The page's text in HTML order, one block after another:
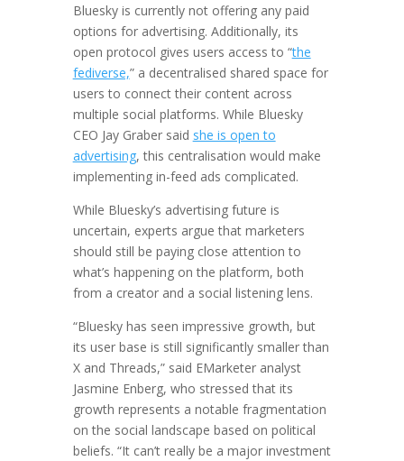
Bluesky is currently not offering any paid
options for advertising. Additionally, its
open protocol gives users access to “the
fediverse,” a decentralised shared space for
users to connect their content across
multiple social platforms. While Bluesky
CEO Jay Graber said she is open to
advertising, this centralisation would make
implementing in-feed ads complicated.
While Bluesky’s advertising future is
uncertain, experts argue that marketers
should still be paying close attention to
what’s happening on the platform, both
from a creator and a social listening lens.
“Bluesky has seen impressive growth, but
its user base is still significantly smaller than
X and Threads,” said EMarketer analyst
Jasmine Enberg, who stressed that its
growth represents a notable fragmentation
on the social landscape based on political
beliefs. “It can’t really be a major investment